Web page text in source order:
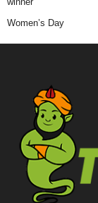
Women’s Day